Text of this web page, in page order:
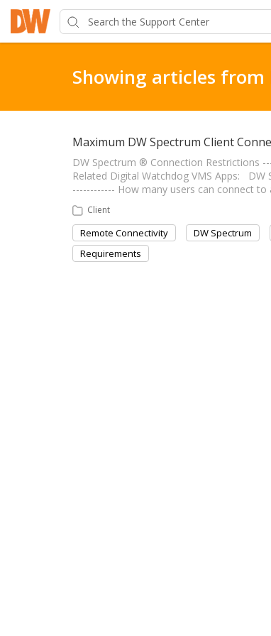
Showing articles from
Maximum DW Spectrum Client
DW Spectrum ® Connection Restrictions
Related Digital Watchdog VMS Apps:
------------ How many users can connect
Client
Remote Connectivity DW Spectrum
Requirements